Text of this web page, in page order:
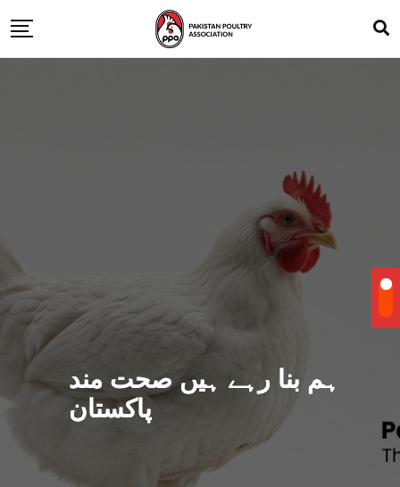
ہم بنا رہے ہیں صحت مند
پاکستان